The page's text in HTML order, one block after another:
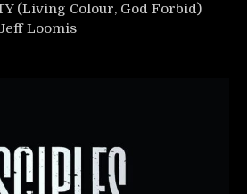
(Living Colour, God Forbid)
Loomis